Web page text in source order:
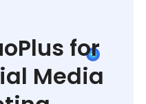
for
Media